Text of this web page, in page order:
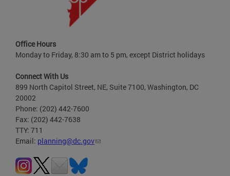
Office Hours
Monday to Friday, 8:30 am to 5 pm, except District holidays
Connect With Us
899 North Capitol Street, NE, Suite 7100, Washington, DC
20002
Phone: (202) 442-7600
Fax: (202) 442-7638
TTY: 711
Email: planning@dc.gov